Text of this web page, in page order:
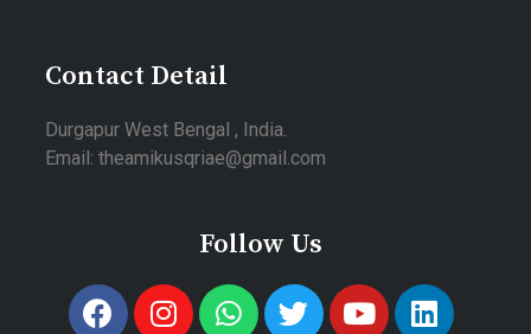
Contact Detail
Durgapur West Bengal , India.
Email: theamikusqriae@gmail.com
Follow Us